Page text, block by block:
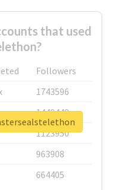
that used
Followers
1743596
1440448
1123950
963908
664405